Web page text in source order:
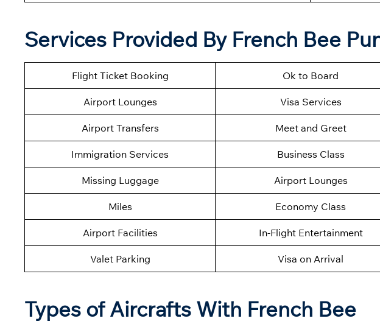
Services Provided By French Bee
Flight Ticket Booking Ok to Board
Airport Lounges Visa Services
Airport Transfers Meet and Greet
Immigration Services Business Class
Missing Luggage Airport Lounges
Miles Economy Class
Airport Facilities In-Flight Entertainment
Valet Parking Visa on Arrival
Types of Aircrafts With French Bee